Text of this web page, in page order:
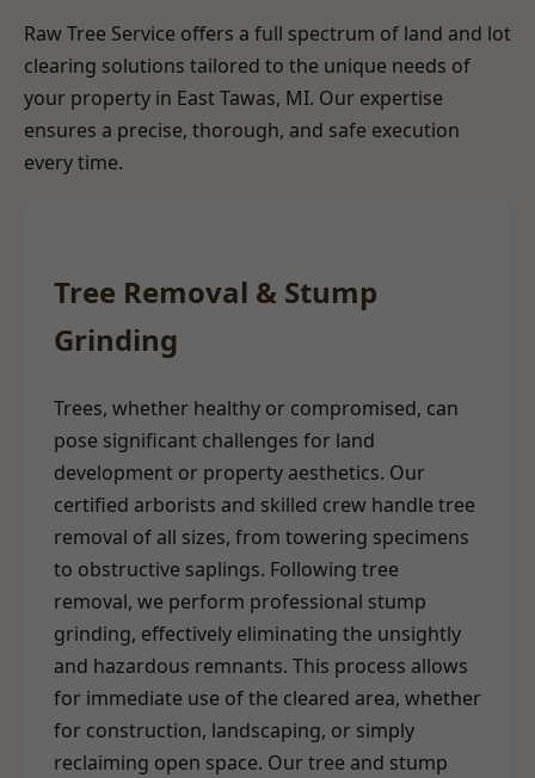
Raw Tree Service offers a full spectrum of land and lot
clearing solutions tailored to the unique needs of
your property in East Tawas, MI. Our expertise
ensures a precise, thorough, and safe execution
every time.
Tree Removal & Stump
Grinding
Trees, whether healthy or compromised, can
pose significant challenges for land
development or property aesthetics. Our
certified arborists and skilled crew handle tree
removal of all sizes, from towering specimens
to obstructive saplings. Following tree
removal, we perform professional stump
grinding, effectively eliminating the unsightly
and hazardous remnants. This process allows
for immediate use of the cleared area, whether
for construction, landscaping, or simply
reclaiming open space. Our tree and stump